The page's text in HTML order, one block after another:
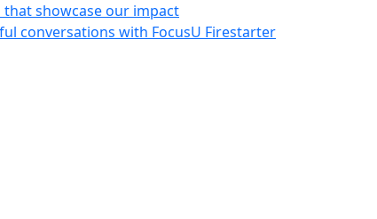
that showcase our impact
conversations with FocusU Firestarter